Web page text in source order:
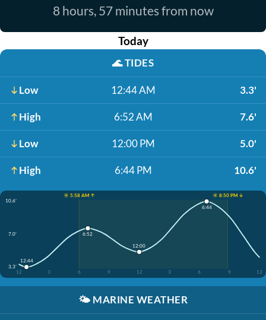
8 hours, 57 minutes from now
Today
🌊TIDES
Low 12:44 AM 3.3'
High 6:52 AM 7.6'
Low 12:00 PM 5.0'
High 6:44 PM 10.6'
☀️ 5:58 AM ↑
☀️ 8:50 PM ↓
10.6'
7.0'
3.3'
12
3 6 9 12 3 6 9 12
12:44
6:52
12:00
6:44
🌤️ MARINE WEATHER